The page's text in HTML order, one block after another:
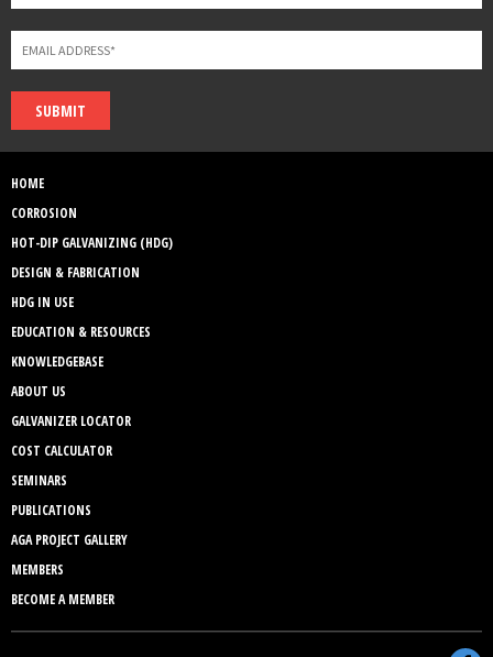
SUBMIT
HOME
CORROSION
HOT-DIP GALVANIZING (HDG)
DESIGN & FABRICATION
HDG IN USE
EDUCATION & RESOURCES
KNOWLEDGEBASE
ABOUT US
GALVANIZER LOCATOR
COST CALCULATOR
SEMINARS
PUBLICATIONS
AGA PROJECT GALLERY
MEMBERS
BECOME A MEMBER